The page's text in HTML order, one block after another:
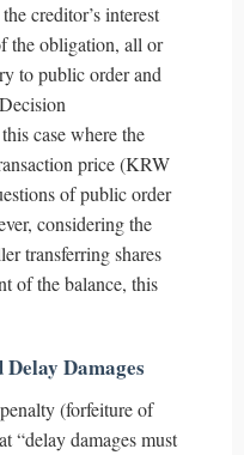
creditor’s interest
the obligation, all or
to public order and
case where the
price (KRW
of public order
considering the
transferring shares
of the balance, this
Damages
(forfeiture of
“delay damages must